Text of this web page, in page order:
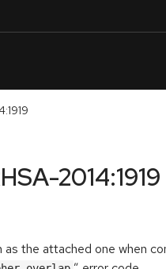
2014:1919
as the attached one when